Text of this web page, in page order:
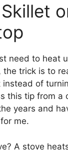
need to heat
the trick is to
instead of
this tip from a
years and
me.
A stove